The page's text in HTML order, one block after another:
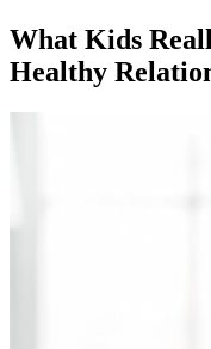
What Kids
Healthy